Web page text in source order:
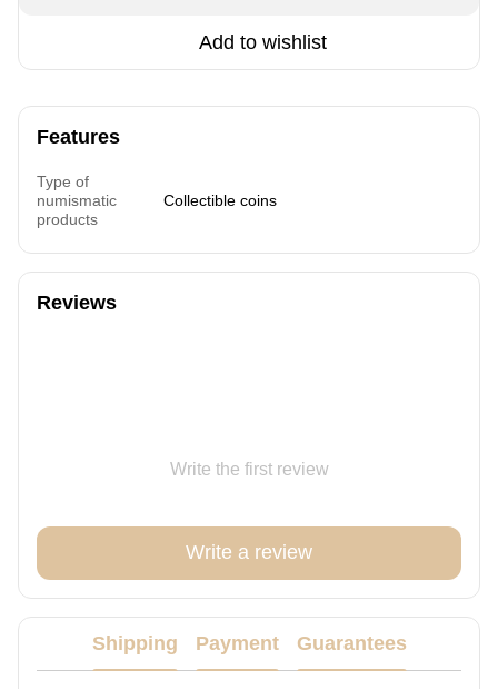
Add to wishlist
Features
Type of
numismatic
products
Collectible coins
Reviews
Write the first review
Write a review
Shipping Payment Guarantees